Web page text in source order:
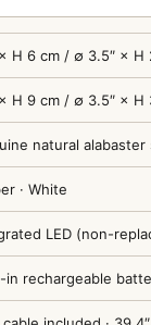
H 6 cm / ∅ 3.5″ × H
H 9 cm / ∅ 3.5″ × H
natural
· White
LED (non-
in rechargeable